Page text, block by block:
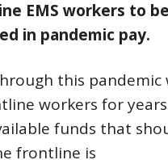
EMS workers to be
in pandemic pay.
this pandemic
workers for
funds that
frontline is